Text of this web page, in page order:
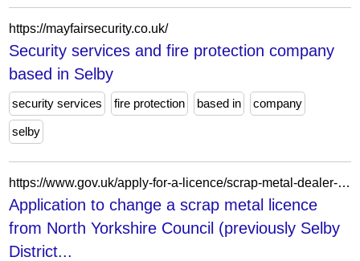
https://mayfairsecurity.co.uk/
Security services and fire protection company
based in Selby
security services fire protection based in company
selby
https://www.gov.uk/apply-for-a-licence/scrap-metal-dealer-registration/selby/change-1/form
Application to change a scrap metal licence
from North Yorkshire Council (previously Selby
District...